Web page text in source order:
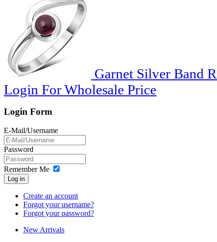
Garnet Silver Band
Login For Wholesale Price
Login Form
E-Mail/Username
Password
Remember Me
Log in
Create an account
Forgot your username?
Forgot your password?
New Arrivals